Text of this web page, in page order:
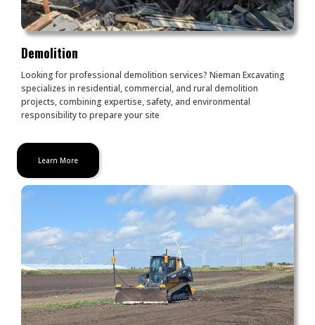
Demolition
Looking for professional demolition services? Nieman Excavating
specializes in residential, commercial, and rural demolition
projects, combining expertise, safety, and environmental
responsibility to prepare your site
Learn More